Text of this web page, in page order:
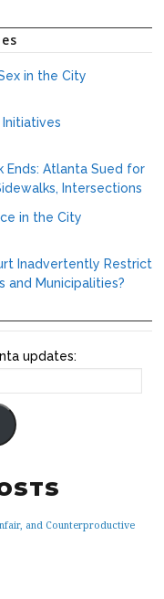
in the City
Initiatives
Ends: Atlanta Sued for
Intersections
in the City
Inadvertently Restrict
and Municipalities?
updates:
and Counterproductive